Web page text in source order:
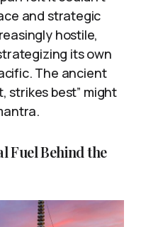
and strategic
hostile,
its own
The ancient
strikes best” might
Fuel Behind the